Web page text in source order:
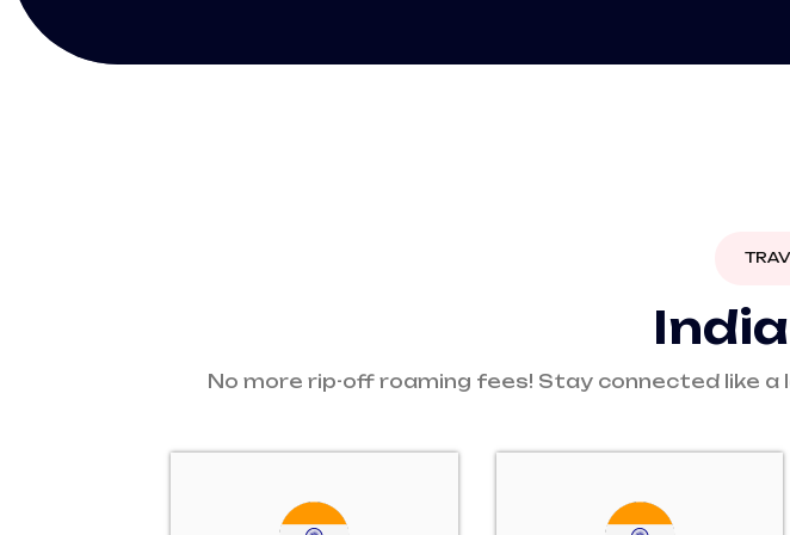
India
No more rip-off roaming fees! Stay connected like